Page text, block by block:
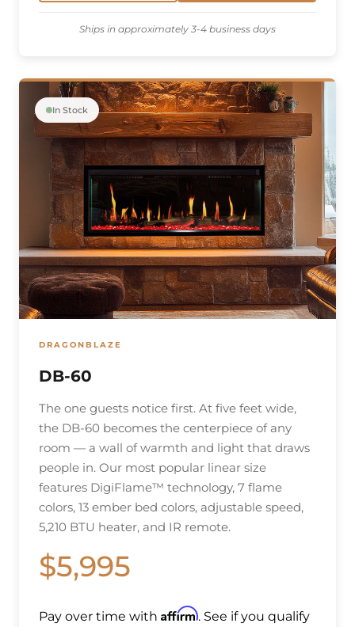
Ships in approximately 3-4 business days
In Stock
DRAGONBLAZE
DB-60
The one guests notice first. At five feet wide,
the DB-60 becomes the centerpiece of any
room — a wall of warmth and light that draws
people in. Our most popular linear size
features DigiFlame™ technology, 7 flame
colors, 13 ember bed colors, adjustable speed,
5,210 BTU heater, and IR remote.
$5,995
Pay over time with Affirm. See if you qualify